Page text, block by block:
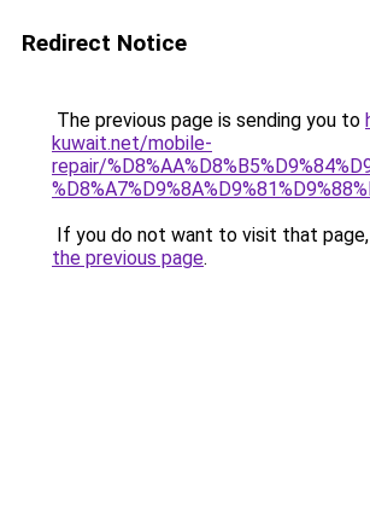
Redirect Notice
The previous page is sending you to
kuwait.net/mobile-
repair/
If you do not want to visit that
the previous page.